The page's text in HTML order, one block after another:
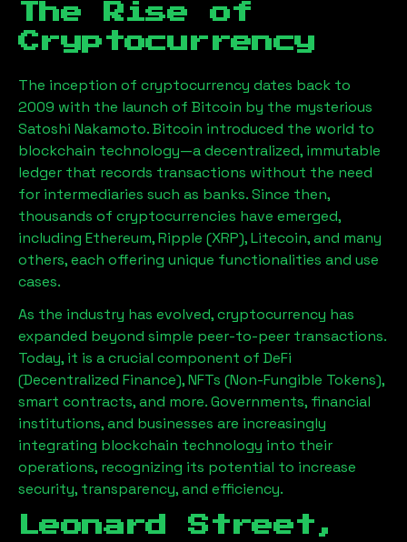
The Rise of
Cryptocurrency
The inception of cryptocurrency dates back to
2009 with the launch of Bitcoin by the mysterious
Satoshi Nakamoto. Bitcoin introduced the world to
blockchain technology—a decentralized, immutable
ledger that records transactions without the need
for intermediaries such as banks. Since then,
thousands of cryptocurrencies have emerged,
including Ethereum, Ripple (XRP), Litecoin, and many
others, each offering unique functionalities and use
cases.
As the industry has evolved, cryptocurrency has
expanded beyond simple peer-to-peer transactions.
Today, it is a crucial component of DeFi
(Decentralized Finance), NFTs (Non-Fungible Tokens),
smart contracts, and more. Governments, financial
institutions, and businesses are increasingly
integrating blockchain technology into their
operations, recognizing its potential to increase
security, transparency, and efficiency.
Leonard Street,